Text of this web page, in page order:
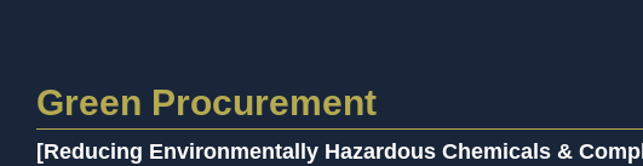
Green Procurement
[Reducing Environmentally Hazardous Chemicals &